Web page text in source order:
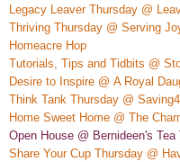
Legacy Leaver Thursday @
Thriving Thursday @ Serving
Homeacre Hop
Tutorials, Tips and Tidbits @
Desire to Inspire @ A Royal
Think Tank Thursday @
Home Sweet Home @ The
Open House @ Bernideen's Tea
Share Your Cup Thursday @